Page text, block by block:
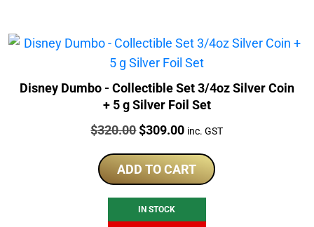
Disney Dumbo - Collectible Set 3/4oz Silver Coin
+ 5 g Silver Foil Set
Price:
$320.00Original
was:
$320.00.
$309.00Current
is:
$309.00.
inc. GST
ADD TO CART
IN STOCK